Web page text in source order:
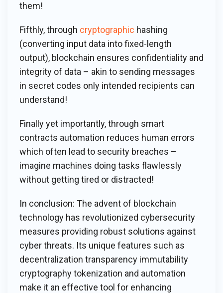
them!
Fifthly, through cryptographic hashing
(converting input data into fixed-length
output), blockchain ensures confidentiality and
integrity of data – akin to sending messages
in secret codes only intended recipients can
understand!
Finally yet importantly, through smart
contracts automation reduces human errors
which often lead to security breaches –
imagine machines doing tasks flawlessly
without getting tired or distracted!
In conclusion: The advent of blockchain
technology has revolutionized cybersecurity
measures providing robust solutions against
cyber threats. Its unique features such as
decentralization transparency immutability
cryptography tokenization and automation
make it an effective tool for enhancing